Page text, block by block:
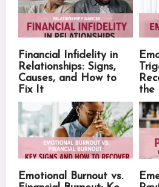
Financial Infidelity in
Relationships: Signs,
Causes, and How to
Fix It
the
Emotional Burnout vs.